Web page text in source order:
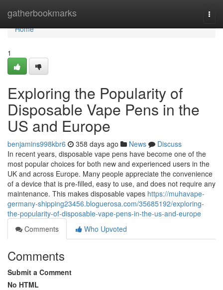
gatherbookmarks
Home
Home
1
Exploring the Popularity of
Disposable Vape Pens in the
US and Europe
benjamins998kbr6 358 days ago News
Discuss
In recent years, disposable vape pens have become one of the
most popular choices for both new and experienced users in the
UK and across Europe. Many people appreciate the convenience
of a device that is pre-filled, easy to use, and does not require any
maintenance. This makes disposable vapes https://muhavape-
germany-shipping23456.bloguerosa.com/35685192/exploring-
the-popularity-of-disposable-vape-pens-in-the-us-and-europe
Comments
Who Upvoted
Comments
Submit a Comment
No HTML